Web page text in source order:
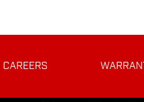
CAREERS